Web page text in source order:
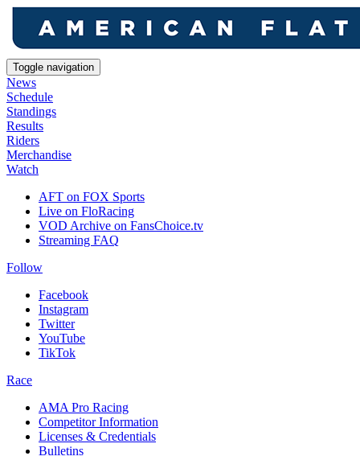
Toggle navigation
News
Schedule
Standings
Results
Riders
Merchandise
Watch
AFT on FOX Sports
Live on FloRacing
VOD Archive on FansChoice.tv
Streaming FAQ
Follow
Facebook
Instagram
Twitter
YouTube
TikTok
Race
AMA Pro Racing
Competitor Information
Licenses & Credentials
Bulletins